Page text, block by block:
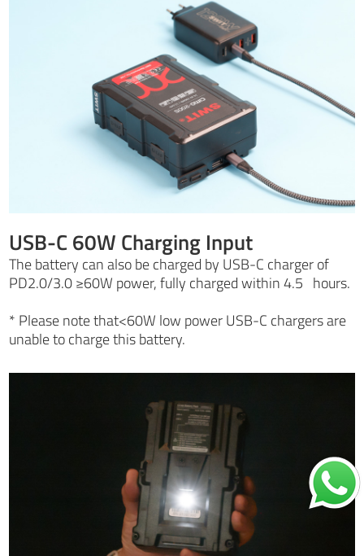
USB-C 60W Charging Input
The battery can also be charged by USB-C charger of
PD2.0/3.0 ≥60W power, fully charged within 4.5 hours.
* Please note that<60W low power USB-C chargers are
unable to charge this battery.